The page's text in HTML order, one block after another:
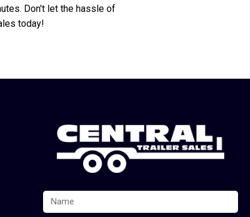
Don't let the hassle of
today!